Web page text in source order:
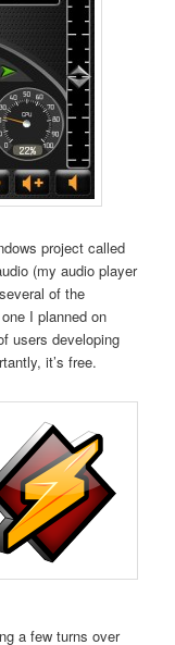
project called
(my audio player
of the
I planned on
users developing
it’s free.
a few turns over